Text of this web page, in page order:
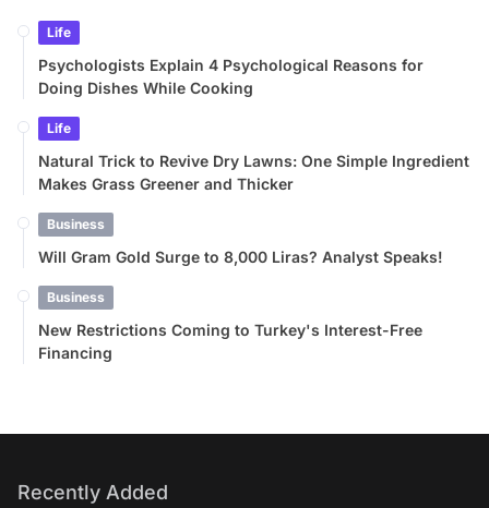
Life
Psychologists Explain 4 Psychological Reasons for
Doing Dishes While Cooking
Life
Natural Trick to Revive Dry Lawns: One Simple Ingredient
Makes Grass Greener and Thicker
Business
Will Gram Gold Surge to 8,000 Liras? Analyst Speaks!
Business
New Restrictions Coming to Turkey's Interest-Free
Financing
Recently Added